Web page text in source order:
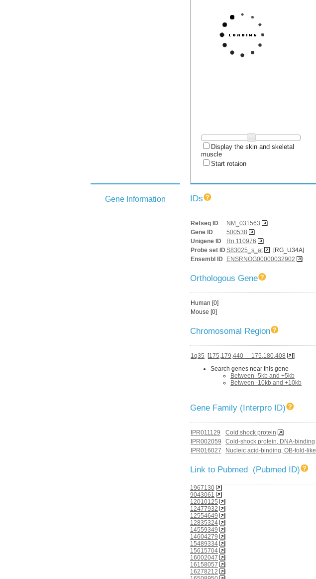
Display the skin and skeletal
muscle
Start rotaion
Gene Information IDs
Refseq ID
NM_031563
Gene ID
500538
Unigene ID
Rn.110976
Probe set ID S83025_s_at
[RG_U34A]
Ensembl ID
ENSRNOG00000032902
Orthologous Gene
Human [0]
Mouse [0]
Chromosomal Region
1q35 [175,179,440 - 175,180,408
]
Search genes near this gene
Between -5kb and +5kb
Between -10kb and +10kb
Gene Family (Interpro ID)
IPR011129
Cold shock protein
IPR002059
Cold-shock protein, DNA-binding
IPR016027
Nucleic acid-binding, OB-fold-like
Link to Pubmed (Pubmed ID)
1967130
9043061
12010125
12477932
12554649
12835324
14559349
14604279
15489334
15615704
16002047
16158057
16278212